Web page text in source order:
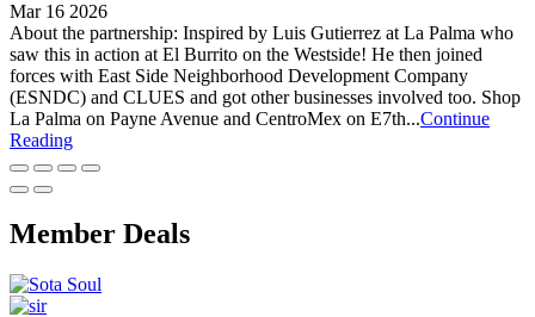
Mar 16 2026
About the partnership: Inspired by Luis Gutierrez at La Palma who
saw this in action at El Burrito on the Westside! He then joined
forces with East Side Neighborhood Development Company
(ESNDC) and CLUES and got other businesses involved too. Shop
La Palma on Payne Avenue and CentroMex on E7th...Continue
Reading
Member Deals